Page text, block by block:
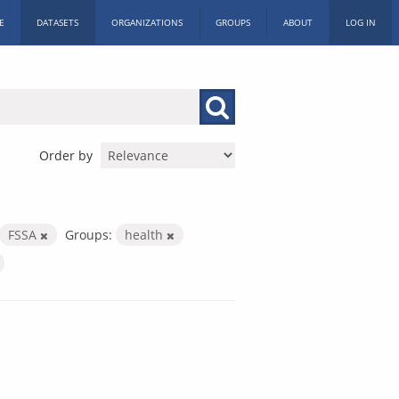
DATASETS ORGANIZATIONS GROUPS ABOUT LOG IN
Order by
FSSA Groups:
health